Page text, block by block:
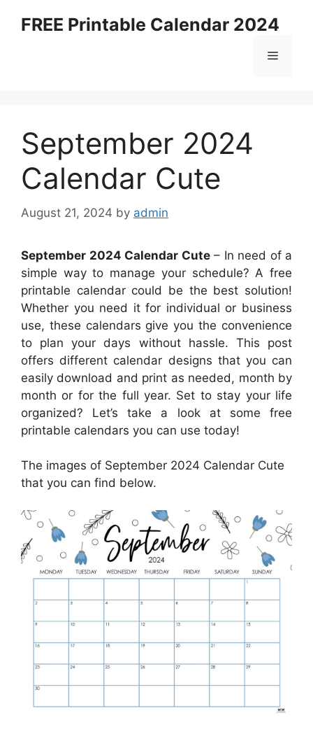
FREE Printable Calendar 2024
Menu
September 2024
Calendar Cute
August 21, 2024 by admin
September 2024 Calendar Cute– In need of a
simple way to manage your schedule? A free
printable calendar could be the best solution!
Whether you need it for individual or business
use, these calendars give you the convenience
to plan your days without hassle. This post
offers different calendar designs that you can
easily download and print as needed, month by
month or for the full year. Set to stay your life
organized? Let’s take a look at some free
printable calendars you can use today!
The images of September 2024 Calendar Cute
that you can find below.